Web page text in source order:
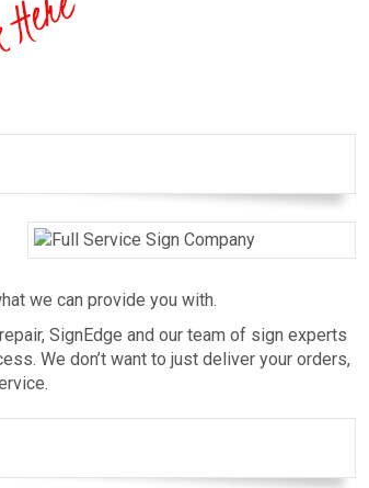
we can provide you with.
SignEdge and our team of sign experts
We don’t want to just deliver your orders,